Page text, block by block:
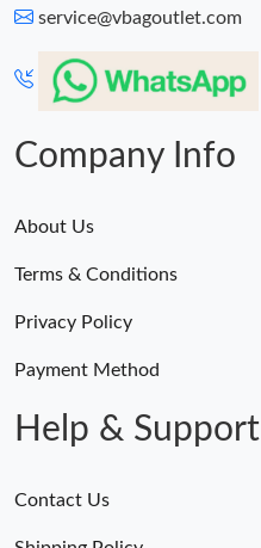
service@vbagoutlet.com
Company Info
About Us
Terms & Conditions
Privacy Policy
Payment Method
Help & Support
Contact Us